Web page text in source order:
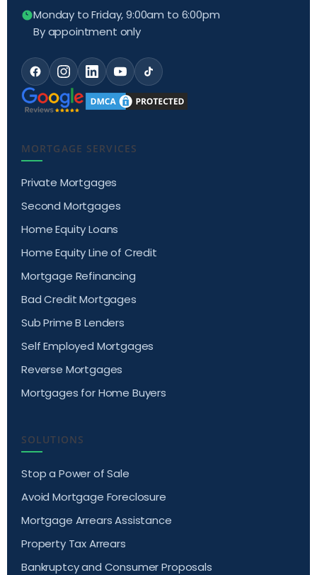
Monday to Friday, 9:00am to 6:00pm
By appointment only
MORTGAGE SERVICES
Private Mortgages
Second Mortgages
Home Equity Loans
Home Equity Line of Credit
Mortgage Refinancing
Bad Credit Mortgages
Sub Prime B Lenders
Self Employed Mortgages
Reverse Mortgages
Mortgages for Home Buyers
SOLUTIONS
Stop a Power of Sale
Avoid Mortgage Foreclosure
Mortgage Arrears Assistance
Property Tax Arrears
Bankruptcy and Consumer Proposals